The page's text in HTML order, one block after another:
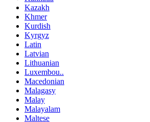
Kazakh
Khmer
Kurdish
Kyrgyz
Latin
Latvian
Lithuanian
Luxembou..
Macedonian
Malagasy
Malay
Malayalam
Maltese